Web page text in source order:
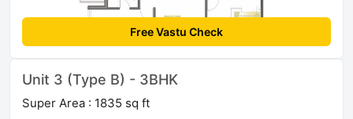
Free Vastu Check
Unit 3 (Type B) - 3BHK
Super Area : 1835 sq ft